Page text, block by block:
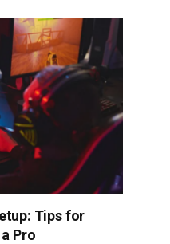
Tips for
Pro